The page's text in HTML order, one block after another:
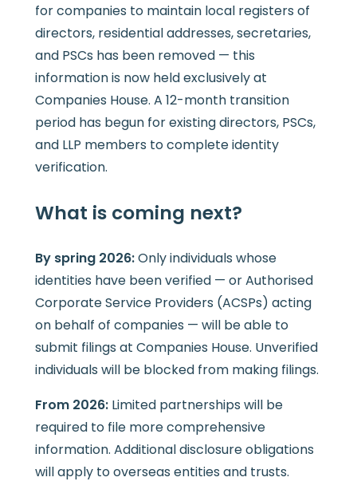
for companies to maintain local registers of
directors, residential addresses, secretaries,
and PSCs has been removed — this
information is now held exclusively at
Companies House. A 12-month transition
period has begun for existing directors, PSCs,
and LLP members to complete identity
verification.
What is coming next?
By spring 2026:Only individuals whose
identities have been verified — or Authorised
Corporate Service Providers (ACSPs) acting
on behalf of companies — will be able to
submit filings at Companies House. Unverified
individuals will be blocked from making filings.
From 2026:Limited partnerships will be
required to file more comprehensive
information. Additional disclosure obligations
will apply to overseas entities and trusts.